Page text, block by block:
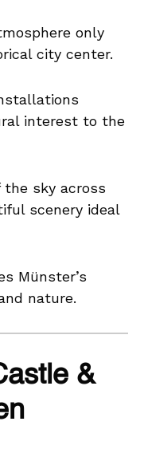
only
city center.
interest to the
sky across
scenery ideal
Münster’s
nature.
&